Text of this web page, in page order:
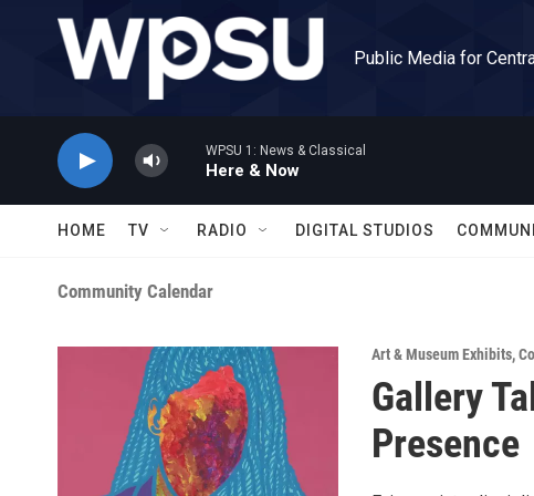
Skip to main content
Public Media for
WPSU 1: News & Classical
Here & Now
HOME TV RADIO DIGITAL STUDIOS
Community Calendar
Art & Museum Exhibits,
Gallery
Presence